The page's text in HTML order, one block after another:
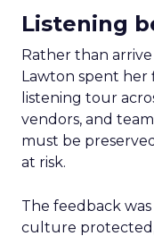
Listening
Rather than
Lawton spent her
listening tour
vendors, and
must be
at risk.
The feedback
culture